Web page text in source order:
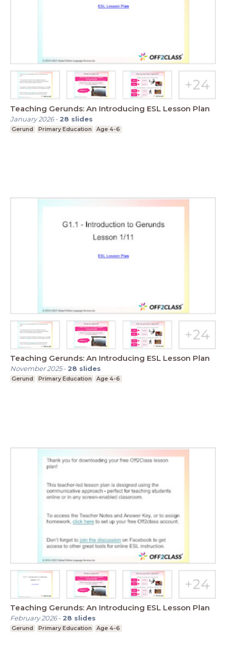
Teaching Gerunds: An Introducing ESL Lesson Plan
January 2026- 28 slides
Gerund Primary Education Age 4-6
Teaching Gerunds: An Introducing ESL Lesson Plan
November 2025- 28 slides
Gerund Primary Education Age 4-6
Teaching Gerunds: An Introducing ESL Lesson Plan
February 2026- 28 slides
Gerund Primary Education Age 4-6